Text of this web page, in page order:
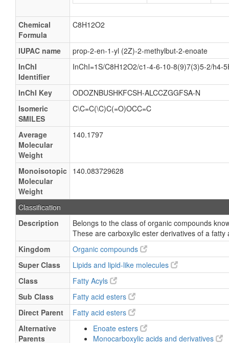
Chemical
Formula
C8H12O2
IUPAC name
prop-2-en-1-yl (2Z)-2-methylbut-2-enoate
InChI
Identifier
InChI=1S/C8H12O2/c1-4-6-10-8(9)7(3)5-2/h4-
InChI Key
ODOZNBUSHKFCSH-ALCCZGGFSA-N
Isomeric
SMILES
C\C=C(\C)C(=O)OCC=C
Average
Molecular
Weight
140.1797
Monoisotopic
Molecular
Weight
140.083729628
Classification
Description
Belongs to the class of organic compounds
These are carboxylic ester derivatives of a fatty
Kingdom
Organic compounds
Super Class
Lipids and lipid-like molecules
Class
Fatty Acyls
Sub Class
Fatty acid esters
Direct Parent
Fatty acid esters
Alternative
Parents
Enoate esters
Monocarboxylic acids and derivatives